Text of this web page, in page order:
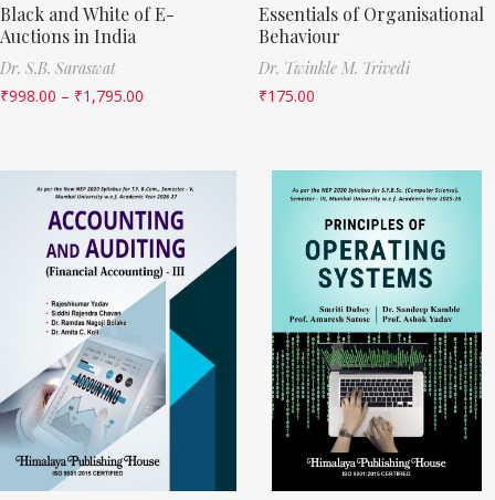
Black and White of E-
Auctions in India
Dr. S.B. Saraswat
₹998.00 – ₹1,795.00
Essentials of Organisational
Behaviour
Dr. Twinkle M. Trivedi
₹175.00